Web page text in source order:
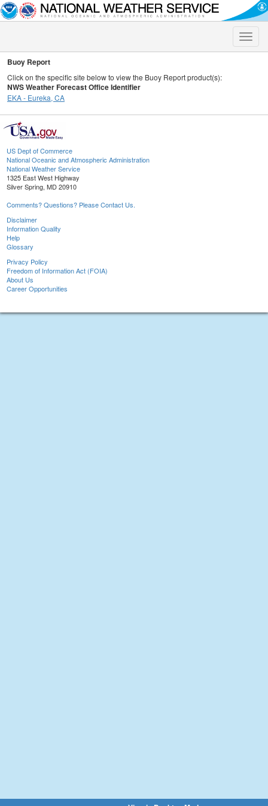
Toggle
Buoy Report
Click on the specific site below to view the Buoy Report product(s):
NWS Weather Forecast Office Identifier
EKA - Eureka, CA
US Dept of Commerce
National Oceanic and Atmospheric Administration
National Weather Service
1325 East West Highway
Silver Spring, MD 20910
Comments? Questions? Please Contact Us.
Disclaimer
Information Quality
Help
Glossary
Privacy Policy
Freedom of Information Act (FOIA)
About Us
Career Opportunities